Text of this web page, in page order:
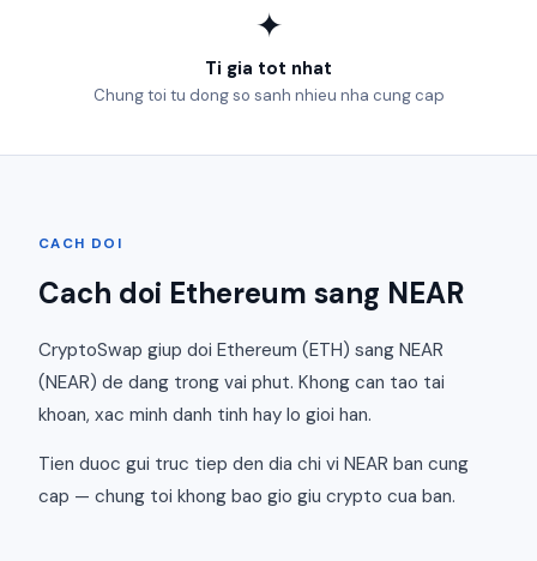
✦
Ti gia tot nhat
Chung toi tu dong so sanh nhieu nha cung cap
CACH DOI
Cach doi Ethereum sang NEAR
CryptoSwap giup doi Ethereum (ETH) sang NEAR
(NEAR) de dang trong vai phut. Khong can tao tai
khoan, xac minh danh tinh hay lo gioi han.
Tien duoc gui truc tiep den dia chi vi NEAR ban cung
cap — chung toi khong bao gio giu crypto cua ban.